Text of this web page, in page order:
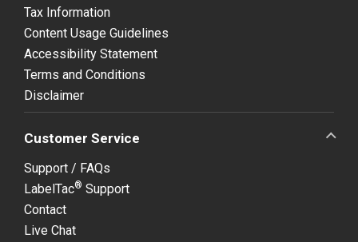
Tax Information
Content Usage Guidelines
Accessibility Statement
Terms and Conditions
Disclaimer
Customer Service
Support / FAQs
LabelTac® Support
Contact
Live Chat